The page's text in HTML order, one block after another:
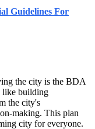
Guidelines For
the city is the BDA
like building
the city's
making. This plan
city for everyone.